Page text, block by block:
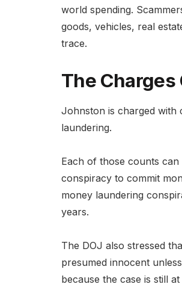
world spending.
goods, vehicles, real
trace.
The
Johnston is charged with
laundering.
Each of those counts
conspiracy to commit
money laundering
years.
The DOJ also stressed
presumed innocent
because the case is still